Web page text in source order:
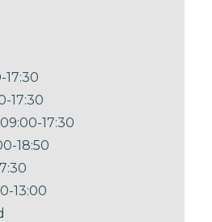
17:30
17:30
09:00-17:30
18:50
13:00